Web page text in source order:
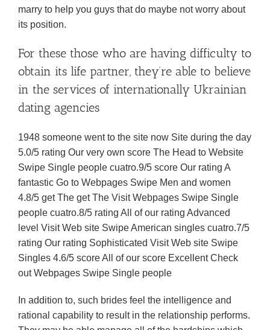
marry to help you guys that do maybe not worry about
its position.
For these those who are having difficulty to
obtain its life partner, they’re able to believe
in the services of internationally Ukrainian
dating agencies
1948 someone went to the site now Site during the day
5.0/5 rating Our very own score The Head to Website
Swipe Single people cuatro.9/5 score Our rating A
fantastic Go to Webpages Swipe Men and women
4.8/5 get The get The Visit Webpages Swipe Single
people cuatro.8/5 rating All of our rating Advanced
level Visit Web site Swipe American singles cuatro.7/5
rating Our rating Sophisticated Visit Web site Swipe
Singles 4.6/5 score All of our score Excellent Check
out Webpages Swipe Single people
In addition to, such brides feel the intelligence and
rational capability to result in the relationship performs.